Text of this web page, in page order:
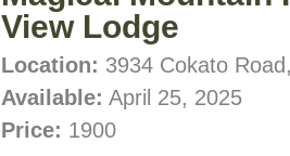
View Lodge
Location: 3934 Cokato
Available: April 25, 2025
Price: 1900